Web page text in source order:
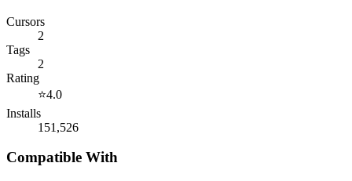
Cursors
2
Tags
2
Rating
⭐4.0
Installs
151,526
Compatible With